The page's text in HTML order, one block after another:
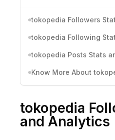
tokopedia Followers
tokopedia Following
tokopedia Posts Stats
tokopedia
and Analytics